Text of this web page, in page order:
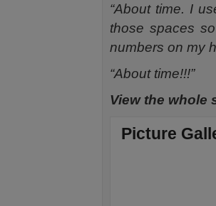
“About time. I
those spaces
numbers on my
“About time!!!”
View the whole
Picture